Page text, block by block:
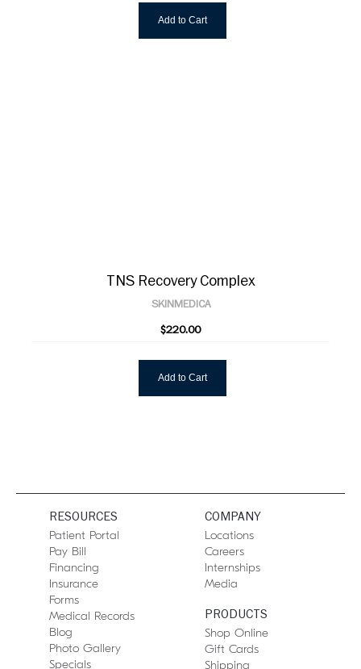
Add to Cart
TNS Recovery Complex
SKINMEDICA
$220.00
Add to Cart
RESOURCES
Patient Portal
Pay Bill
Financing
Insurance
Forms
Medical Records
Blog
Photo Gallery
Specials
COMPANY
Locations
Careers
Internships
Media
PRODUCTS
Shop Online
Gift Cards
Shipping